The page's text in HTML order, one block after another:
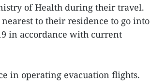
of Health during their travel.
to their residence to go into
in accordance with current
in operating evacuation flights.